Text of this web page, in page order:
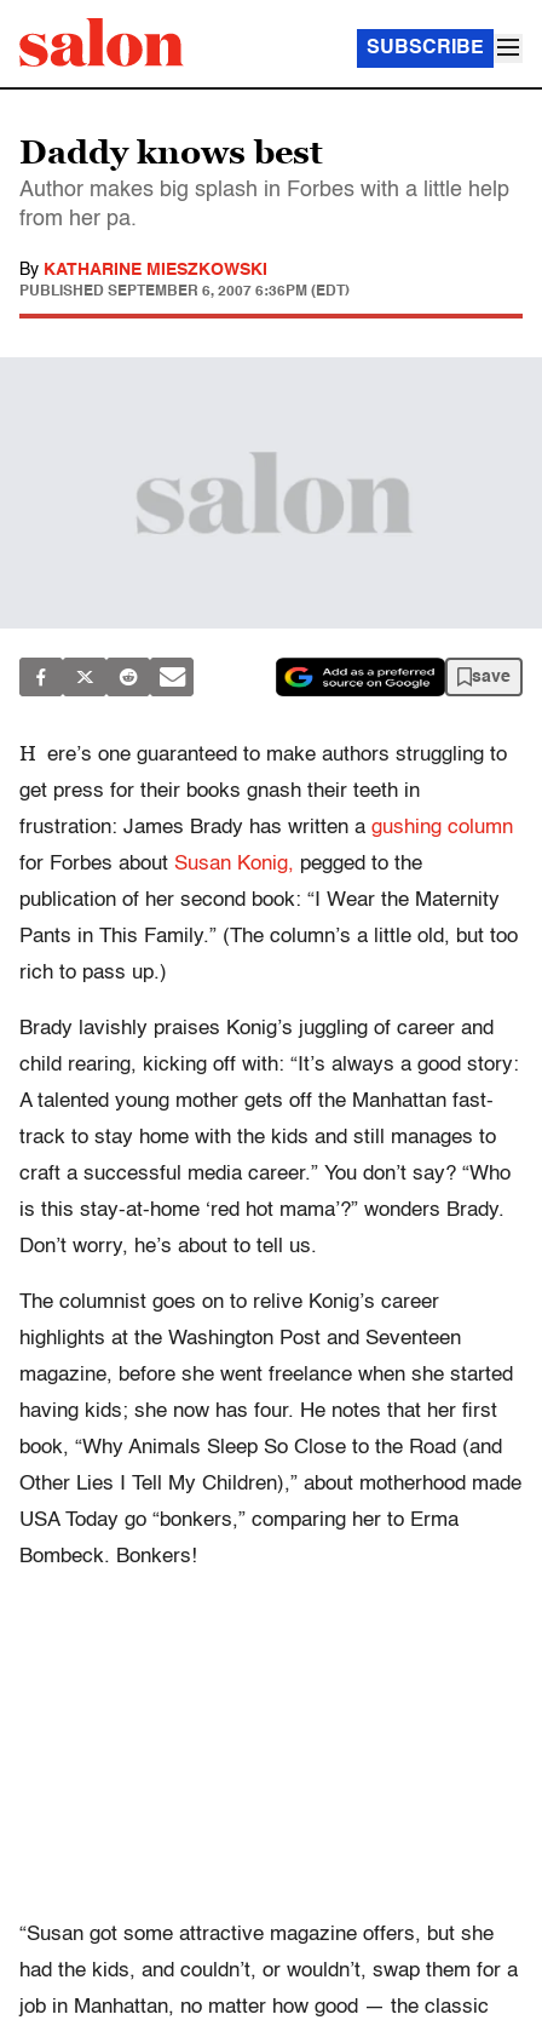
SUBSCRIBE
Daddy knows best
Author makes big splash in Forbes with a little help
from her pa.
By KATHARINE MIESZKOWSKI
PUBLISHED SEPTEMBER 6, 2007 6:36PM (EDT)
save
H ere’s one guaranteed to make authors struggling to
get press for their books gnash their teeth in
frustration: James Brady has written a gushing column
for Forbes about Susan Konig, pegged to the
publication of her second book: “I Wear the Maternity
Pants in This Family.” (The column’s a little old, but too
rich to pass up.)
Brady lavishly praises Konig’s juggling of career and
child rearing, kicking off with: “It’s always a good story:
A talented young mother gets off the Manhattan fast-
track to stay home with the kids and still manages to
craft a successful media career.” You don’t say? “Who
is this stay-at-home ‘red hot mama’?” wonders Brady.
Don’t worry, he’s about to tell us.
The columnist goes on to relive Konig’s career
highlights at the Washington Post and Seventeen
magazine, before she went freelance when she started
having kids; she now has four. He notes that her first
book, “Why Animals Sleep So Close to the Road (and
Other Lies I Tell My Children),” about motherhood made
USA Today go “bonkers,” comparing her to Erma
Bombeck. Bonkers!
“Susan got some attractive magazine offers, but she
had the kids, and couldn’t, or wouldn’t, swap them for a
job in Manhattan, no matter how good — the classic